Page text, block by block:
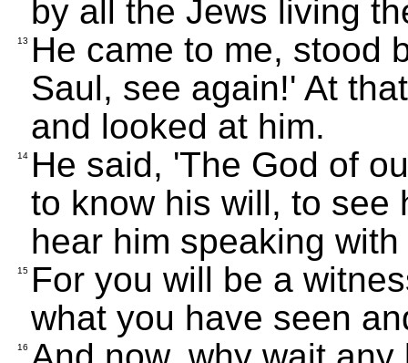
by all the Jews living
13
He came to me, stood
Saul, see again!' At
and looked at him.
14 He said, 'The God of
to know his will, to see
hear him speaking
15 For you will be a
what you have seen
16